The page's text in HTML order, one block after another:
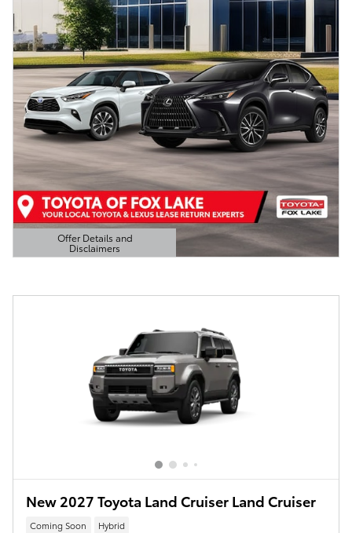
Offer Details and
Disclaimers
Open Details Modal
New 2027 Toyota Land Cruiser Land Cruiser
Coming Soon Hybrid